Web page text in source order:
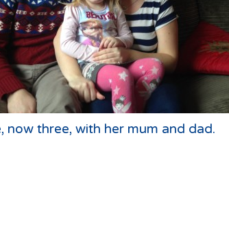
now three, with her mum and dad.